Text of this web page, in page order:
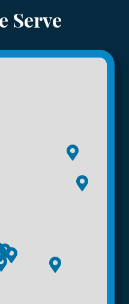
Serve